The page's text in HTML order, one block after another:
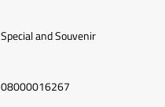
Special and Souvenir
08000016267